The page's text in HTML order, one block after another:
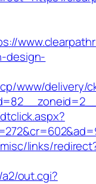
design-
www/delivery/
links/
out.cgi?